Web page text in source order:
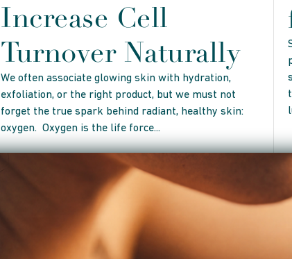
Increase Cell
Turnover Naturally
We often associate glowing skin with hydration,
exfoliation, or the right product, but we must not
forget the true spark behind radiant, healthy skin:
oxygen. Oxygen is the life force...
Tracey Drabloes